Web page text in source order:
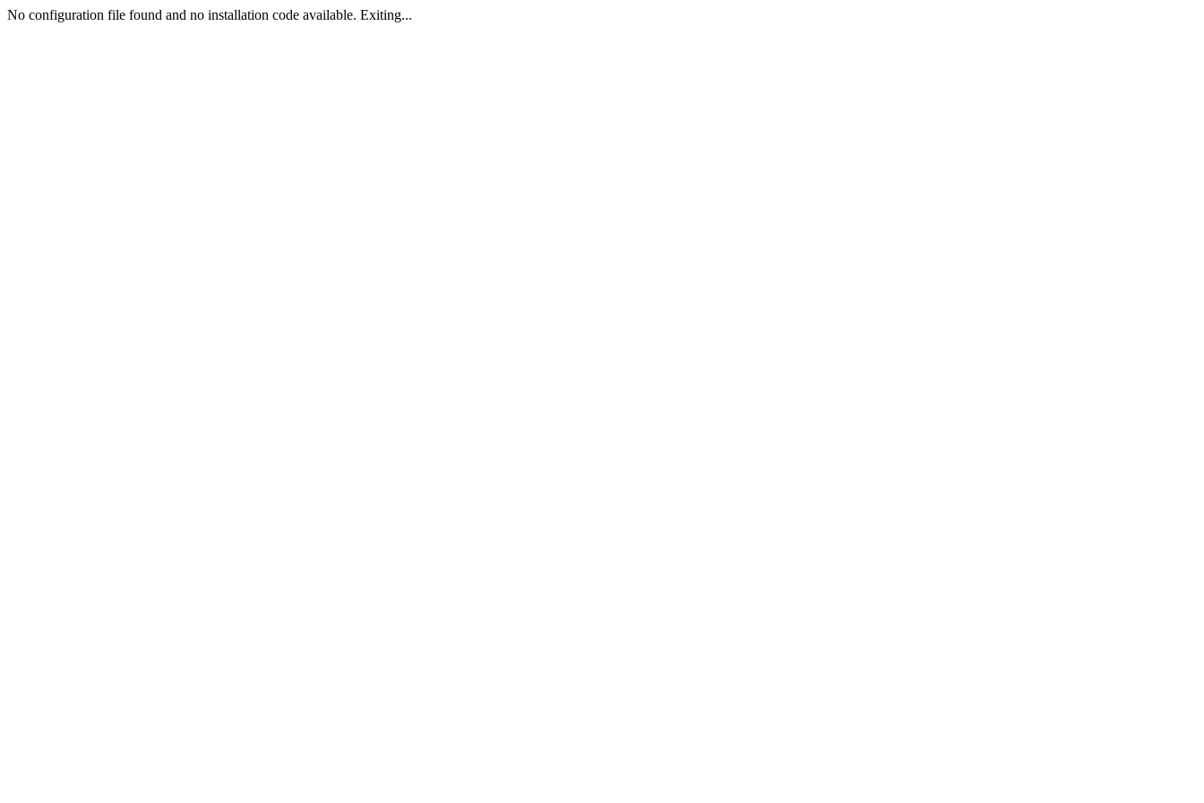
No configuration file found and no installation code available. Exiting...